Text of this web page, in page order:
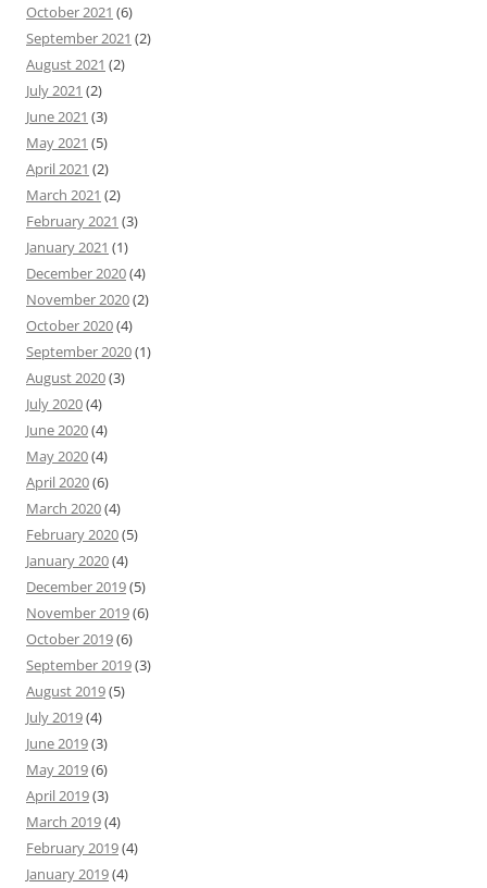
October 2021 (6)
September 2021 (2)
August 2021 (2)
July 2021 (2)
June 2021 (3)
May 2021 (5)
April 2021 (2)
March 2021 (2)
February 2021 (3)
January 2021 (1)
December 2020(4)
November 2020(2)
October 2020(4)
September 2020(1)
August 2020(3)
July 2020(4)
June 2020(4)
May 2020(4)
April 2020(6)
March 2020(4)
February 2020(5)
January 2020(4)
December 2019(5)
November 2019(6)
October 2019(6)
September 2019(3)
August 2019(5)
July 2019(4)
June 2019(3)
May 2019(6)
April 2019(3)
March 2019(4)
February 2019(4)
January 2019(4)